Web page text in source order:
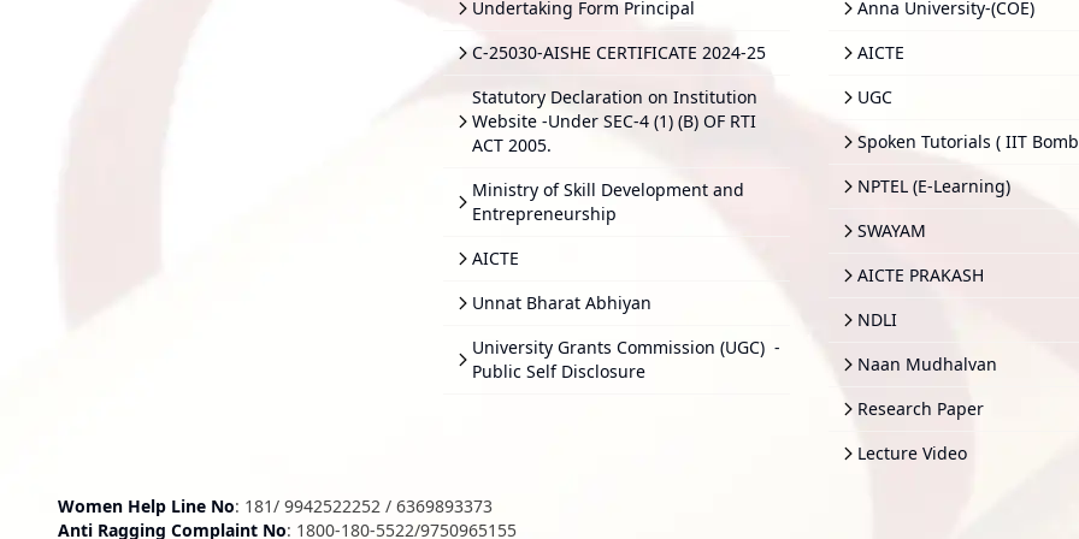
Undertaking Form Principal
C-25030-AISHE CERTIFICATE 2024-25
Statutory Declaration on Institution
Website -Under SEC-4 (1) (B) OF RTI
ACT 2005.
Ministry of Skill Development and
Entrepreneurship
AICTE
Unnat Bharat Abhiyan
University Grants Commission (UGC) -
Public Self Disclosure
Anna University-(COE)
AICTE
UGC
Spoken Tutorials ( IIT
NPTEL (E-Learning)
SWAYAM
AICTE PRAKASH
NDLI
Naan Mudhalvan
Research Paper
Lecture Video
Women Help Line No: 181/ 9942522252 / 6369893373
Anti Ragging Complaint No: 1800-180-5522/9750965155